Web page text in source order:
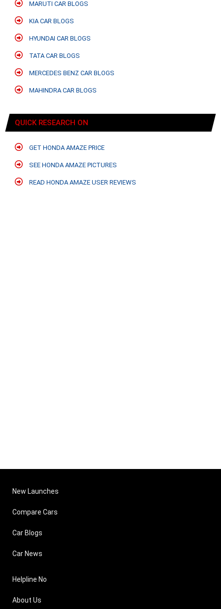
MARUTI CAR BLOGS
KIA CAR BLOGS
HYUNDAI CAR BLOGS
TATA CAR BLOGS
MERCEDES BENZ CAR BLOGS
MAHINDRA CAR BLOGS
QUICK RESEARCH ON
GET HONDA AMAZE PRICE
SEE HONDA AMAZE PICTURES
READ HONDA AMAZE USER REVIEWS
New Launches
Compare Cars
Car Blogs
Car News
Helpline No
About Us